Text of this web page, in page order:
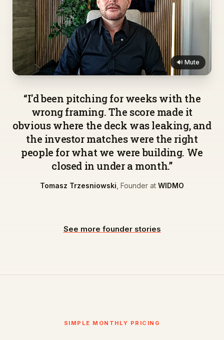
🔊 Mute
▶
“I'd been pitching for weeks with the
wrong framing. The score made it
obvious where the deck was leaking, and
the investor matches were the right
people for what we were building. We
closed in under a month.”
Tomasz Trzesniowski Founder at WIDMO
See more founder stories
SIMPLE MONTHLY PRICING